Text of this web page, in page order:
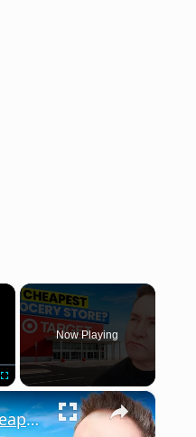
×
Fullscreen
Now Playing
×
THIS Is The Cheapest Grocery Store in America?!